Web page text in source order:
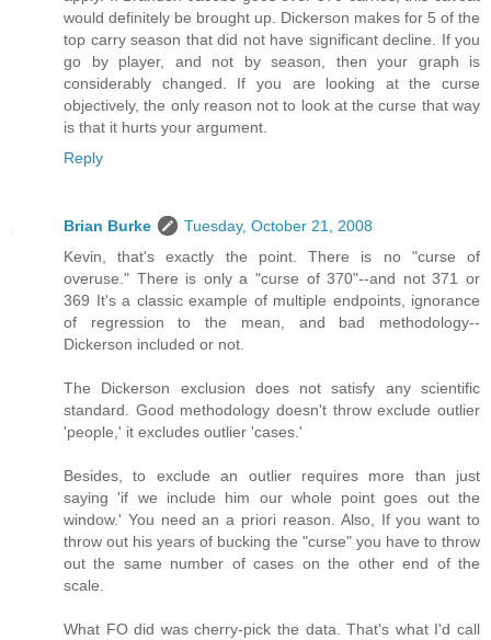
would definitely be brought up. Dickerson makes for 5 of the
top carry season that did not have significant decline. If you
go by player, and not by season, then your graph is
considerably changed. If you are looking at the curse
objectively, the only reason not to look at the curse that way
is that it hurts your argument.
Reply
Brian Burke
Tuesday, October 21, 2008
Kevin, that's exactly the point. There is no "curse of
overuse." There is only a "curse of 370"--and not 371 or
369 It's a classic example of multiple endpoints, ignorance
of regression to the mean, and bad methodology--
Dickerson included or not.
The Dickerson exclusion does not satisfy any scientific
standard. Good methodology doesn't throw exclude outlier
'people,' it excludes outlier 'cases.'
Besides, to exclude an outlier requires more than just
saying 'if we include him our whole point goes out the
window.' You need an a priori reason. Also, If you want to
throw out his years of bucking the "curse" you have to throw
out the same number of cases on the other end of the
scale.
What FO did was cherry-pick the data. That's what I'd call